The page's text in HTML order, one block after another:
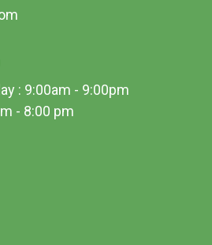
: 9:00am - 9:00pm
- 8:00 pm